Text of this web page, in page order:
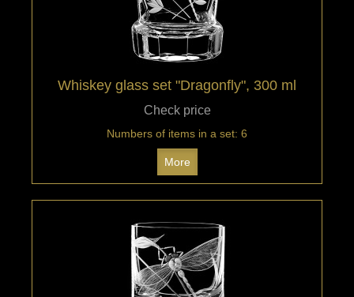
Whiskey glass set "Dragonfly", 300 ml
Check price
Numbers of items in a set: 6
More